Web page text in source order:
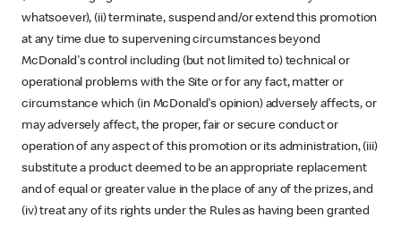
whatsoever), (ii) terminate, suspend and/or extend this promotion
at any time due to supervening circumstances beyond
McDonald's control including (but not limited to) technical or
operational problems with the Site or for any fact, matter or
circumstance which (in McDonald's opinion) adversely affects, or
may adversely affect, the proper, fair or secure conduct or
operation of any aspect of this promotion or its administration, (iii)
substitute a product deemed to be an appropriate replacement
and of equal or greater value in the place of any of the prizes, and
(iv) treat any of its rights under the Rules as having been granted